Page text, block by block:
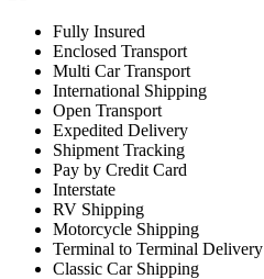
Fully Insured
Enclosed Transport
Multi Car Transport
International Shipping
Open Transport
Expedited Delivery
Shipment Tracking
Pay by Credit Card
Interstate
RV Shipping
Motorcycle Shipping
Terminal to Terminal Delivery
Classic Car Shipping